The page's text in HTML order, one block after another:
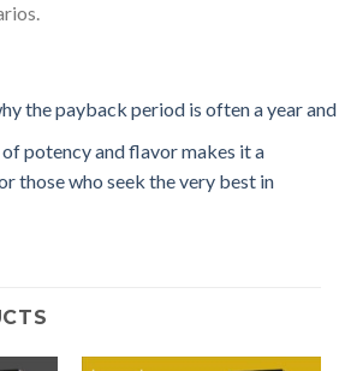
hythepayback period is oftenayearand
ofpotencyandfavormakes ita
rthosewho seek thevery best in